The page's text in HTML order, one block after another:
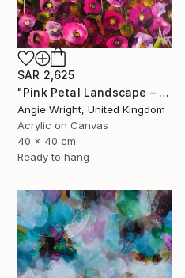
SAR 2,625
"Pink Petal Landscape – Vibrant Abstract Floral Oil Flowers" Painting
Angie Wright, United Kingdom
Acrylic on Canvas
40 x 40 cm
Ready to hang